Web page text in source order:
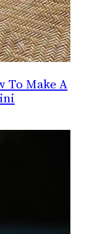
To Make A